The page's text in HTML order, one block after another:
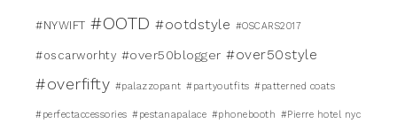
#NYWIFT #OOTD #ootdstyle #OSCARS2017
#oscarworhty #over50blogger #over50style
#overfifty #palazzopant #partyoutfits #patterned coats
#perfectaccessories #pestanapalace #phonebooth #Pierre hotel nyc